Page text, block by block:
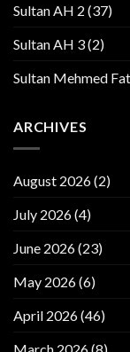
Sultan AH 2 (37)
Sultan AH 3(2)
Sultan Mehmed
ARCHIVES
August 2026(2)
July 2026(4)
June 2026(23)
May 2026(6)
April 2026(46)
March 2026(8)